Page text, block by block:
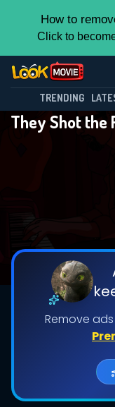
How to
Click to
TRENDING
They Shot the
Remove